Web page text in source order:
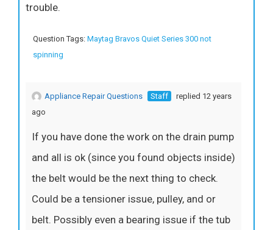
trouble.
Question Tags: Maytag Bravos Quiet Series 300 not
spinning
Appliance Repair Questions Staff
replied 12 years
ago
If you have done the work on the drain pump
and all is ok (since you found objects inside)
the belt would be the next thing to check.
Could be a tensioner issue, pulley, and or
belt. Possibly even a bearing issue if the tub